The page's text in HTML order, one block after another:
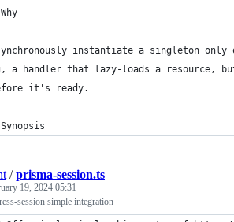
instantiate a singleton only
a handler that lazy-loads a resource,
it's ready.
/prisma-session.ts
19, 2024 05:31
session simple integration